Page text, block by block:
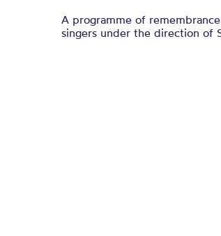
A programme of
singers under the direction of